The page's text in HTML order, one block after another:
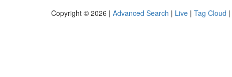
Copyright © 2026 | Advanced Search | Live | Tag Cloud |